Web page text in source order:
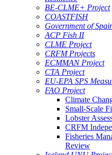
BE-CLME+ Project
COASTFISH
Government of
ACP Fish II
CLME Project
CRFM Projects
ECMMAN Project
CTA Project
EU-EPA SPS
FAO Project
Climate
Small-Scale
Lobster
CRFM
Fisheries
Review